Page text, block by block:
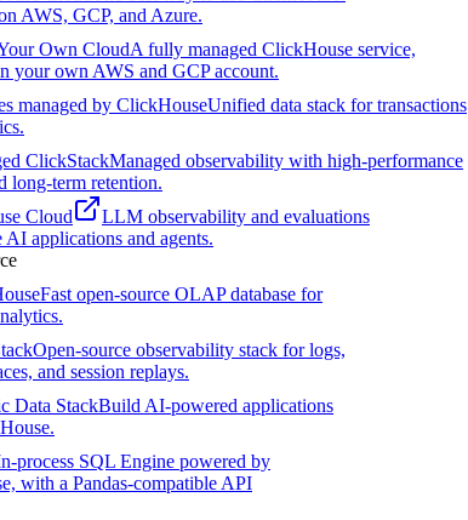
AWS, GCP, and Azure.
Own CloudA fully managed ClickHouse service,
your own AWS and GCP account.
managed by ClickHouseUnified data stack for transactions
ClickStackManaged observability with high-performance
long-term retention.
Cloud
LLM observability and evaluations
AI applications and agents.
Fast open-source OLAP database for
Open-source observability stack for logs,
and session replays.
Data StackBuild AI-powered applications
process SQL Engine powered by
with a Pandas-compatible API